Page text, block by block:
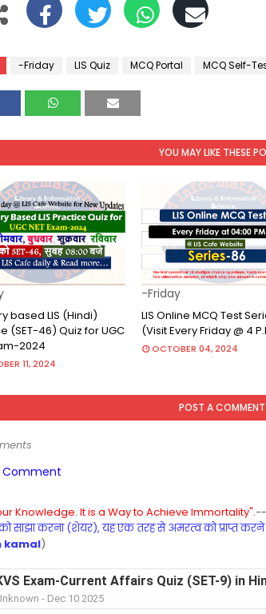
-Friday LIS Quiz MCQ Portal MCQ Self-
YOU MAY LIKE THESE
based LIS (Hindi)
(SET-46) Quiz for UGC
2024
11, 2024
-Friday
LIS Online MCQ Test
(Visit Every Friday @ 4
OCTOBER 04, 2024
POST A COMMENT
Comment
Knowledge. It is a Way to Achieve Immortality".
साझा करना (शेयर), यह एक तरह से अमरत्व को प्राप्त
kamal)
-Dec 10 2025
Exam-Current Affairs Quiz (SET-8) in